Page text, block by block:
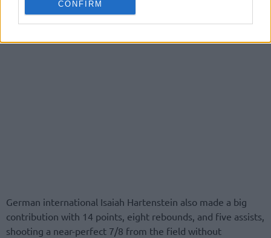
CONFIRM
German international Isaiah Hartenstein also made a big
contribution with 14 points, eight rebounds, and five assists,
shooting a near-perfect 7/8 from the field without